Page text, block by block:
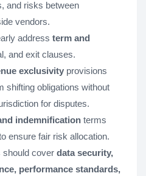
and risks between
vendors.
address term and
and exit clauses.
exclusivity provisions
shifting obligations without
for disputes.
indemnification terms
ensure fair risk allocation.
should cover data security,
performance standards,